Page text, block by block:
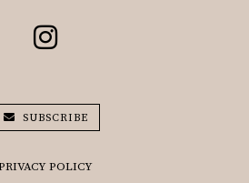
POLICY
SUBSCRIBE